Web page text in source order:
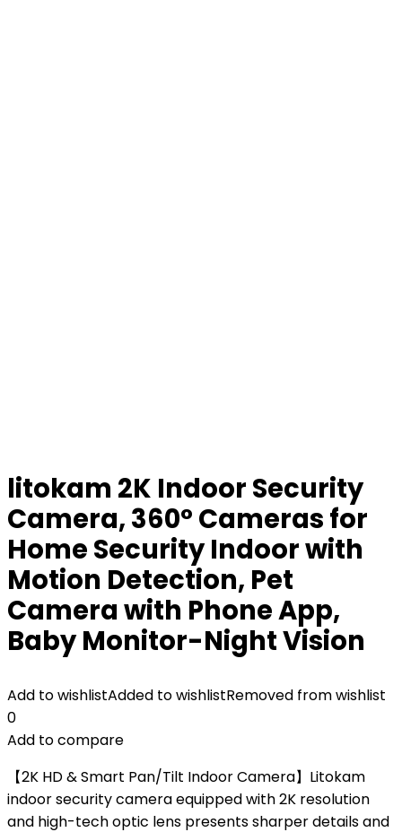
litokam 2K Indoor Security
Camera, 360° Cameras for
Home Security Indoor with
Motion Detection, Pet
Camera with Phone App,
Baby Monitor-Night Vision
Add to wishlistAdded to wishlistRemoved from wishlist
0
Add to compare
【2K HD & Smart Pan/Tilt Indoor Camera】Litokam
indoor security camera equipped with 2K resolution
and high-tech optic lens presents sharper details and